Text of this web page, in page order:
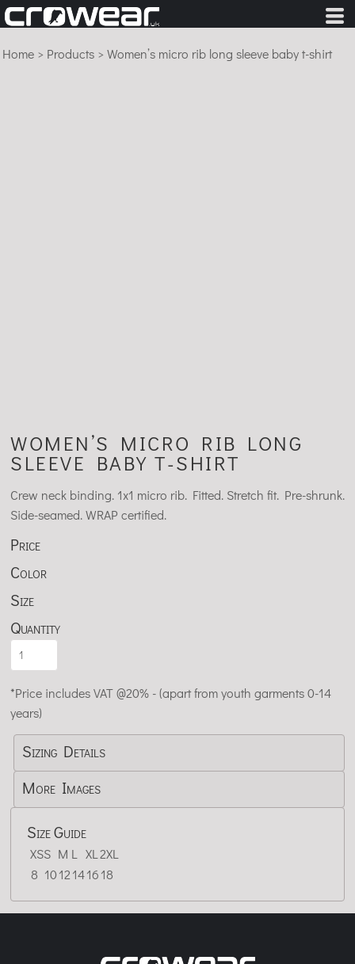
Home > Products >Women’s micro rib long sleeve baby t-shirt
WOMEN’S MICRO RIB LONG
SLEEVE BABY T-SHIRT
Crew neck binding. 1x1 micro rib. Fitted. Stretch fit. Pre-shrunk.
Side-seamed. WRAP certified.
Price
Color
Size
Quantity
*Price includes VAT @20% - (apart from youth garments 0-14
years)
Sizing Details
More Images
Size Guide
XSS M L XL 2XL
8 1012141618